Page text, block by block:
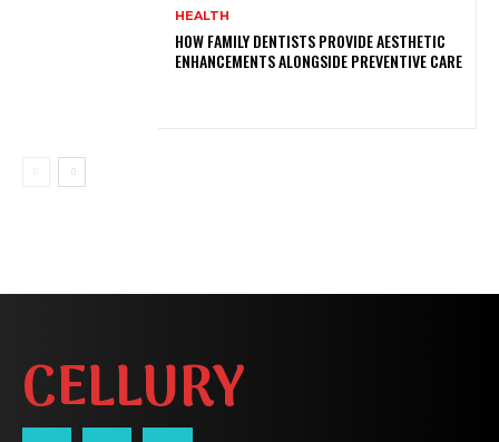
HEALTH
HOW FAMILY DENTISTS PROVIDE AESTHETIC
ENHANCEMENTS ALONGSIDE PREVENTIVE CARE
CELLURY